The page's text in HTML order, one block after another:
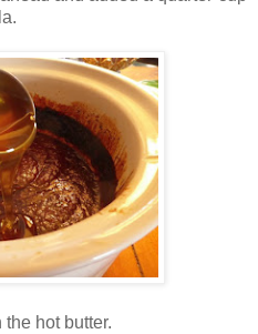
hot butter.